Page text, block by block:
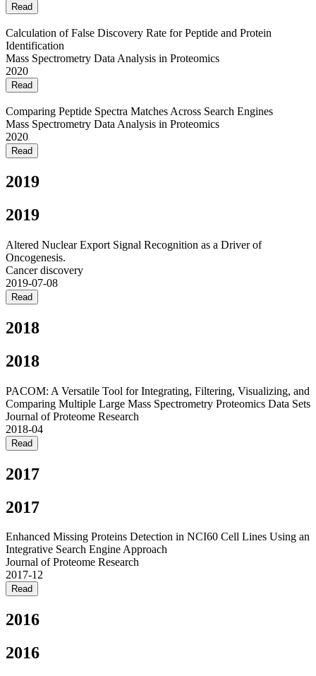
Read
Calculation of False Discovery Rate for Peptide and Protein
Identification
Mass Spectrometry Data Analysis in Proteomics
2020
Read
Comparing Peptide Spectra Matches Across Search Engines
Mass Spectrometry Data Analysis in Proteomics
2020
Read
2019
2019
Altered Nuclear Export Signal Recognition as a Driver of
Oncogenesis.
Cancer discovery
2019-07-08
Read
2018
2018
PACOM: A Versatile Tool for Integrating, Filtering, Visualizing, and
Comparing Multiple Large Mass Spectrometry Proteomics Data Sets
Journal of Proteome Research
2018-04
Read
2017
2017
Enhanced Missing Proteins Detection in NCI60 Cell Lines Using an
Integrative Search Engine Approach
Journal of Proteome Research
2017-12
Read
2016
2016